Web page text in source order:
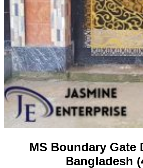
MS Boundary Gate
Bangladesh